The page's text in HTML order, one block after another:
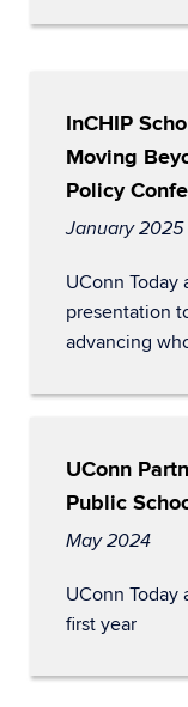
InCHIP
Moving
Policy
January 2025
UConn
presentation
advancing
UConn
Public
May 2024
UConn Today
first year